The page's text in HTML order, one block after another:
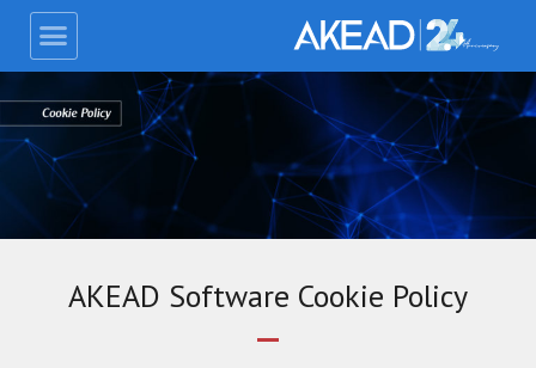
AKEAD Software Cookie Policy